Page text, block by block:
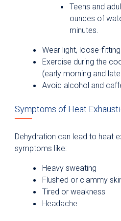
Teens and
ounces of
minutes.
Wear light, loose-fitting
Exercise during the
(early morning and late
Avoid alcohol and
Symptoms of Heat
Dehydration can lead to heat
symptoms like:
Heavy sweating
Flushed or clammy
Tired or weakness
Headache